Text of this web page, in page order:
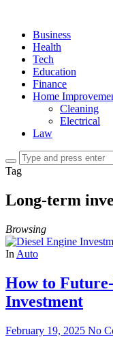
Business
Health
Tech
Education
Finance
Home
Cleaning
Electrical
Law
Tag
Long-term
Browsing
In Auto
How to
Investment
February 19, 2025 No